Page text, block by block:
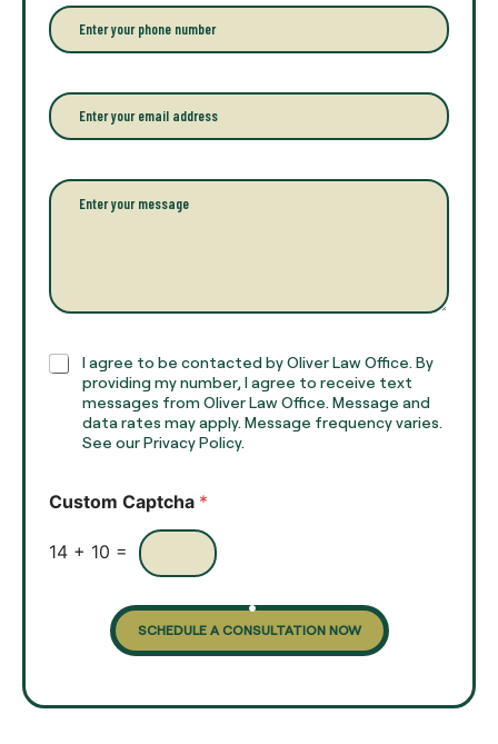
r
y
o
r
f
u
n
*
P
h
o
e
*
E
m
l
*
P
r
a
h
T
C
x
s
I agree to be contacted by Oliver Law Office. By
providing my number, I agree to receive text
messages from Oliver Law Office. Message and
data rates may apply. Message frequency varies.
See our Privacy Policy.
Custom Captcha *
14 + 10 =
SCHEDULE A CONSULTATION NOW